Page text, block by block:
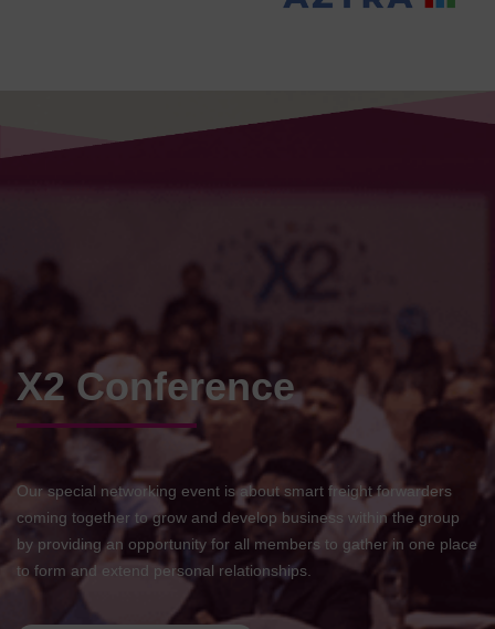
X2 Conference
Our special networking event is about smart freight forwarders
coming together to grow and develop business within the group
by providing an opportunity for all members to gather in one place
to form and extend personal relationships.